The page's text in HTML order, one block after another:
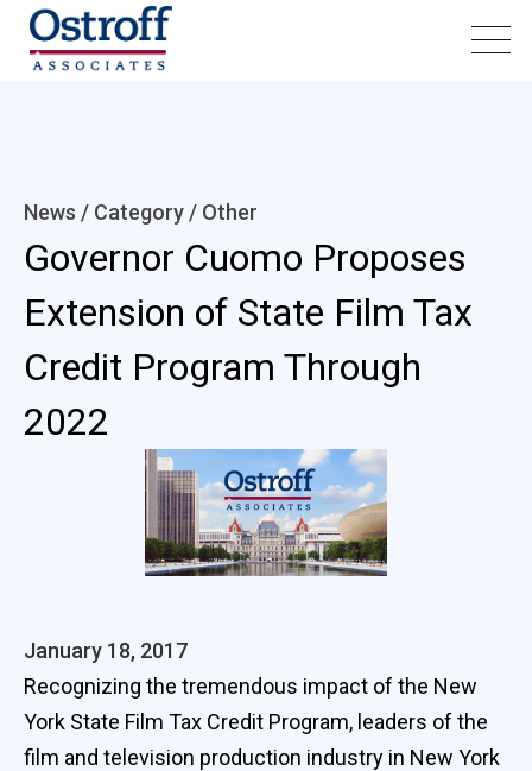
News / Category / Other
Governor Cuomo Proposes
Extension of State Film Tax
Credit Program Through
2022
January 18, 2017
Recognizing the tremendous impact of the New
York State Film Tax Credit Program, leaders of the
film and television production industry in New York